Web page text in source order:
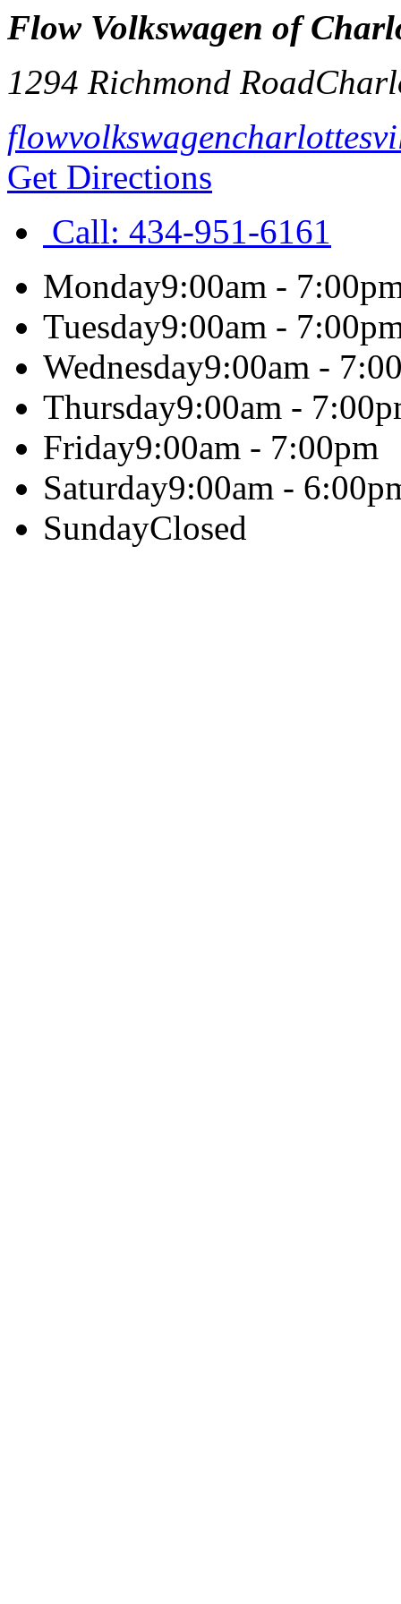
Flow Volkswagen of
1294 Richmond Road
Get Directions
Call: 434-951-6161
Monday9:00am -
Tuesday9:00am -
Wednesday9:00am -
Thursday9:00am -
Friday9:00am - 7:00pm
Saturday9:00am -
SundayClosed